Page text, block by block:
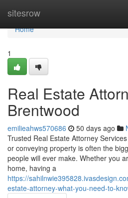
sitesrow
Home
Home
1
Real Estate
Brentwood
emilieahws570686 50 days ago
Trusted Real Estate Attorney
or conveying property is often the
people will ever make. Whether you
home, having a
https://
estate-attorney-what-you-need-to-